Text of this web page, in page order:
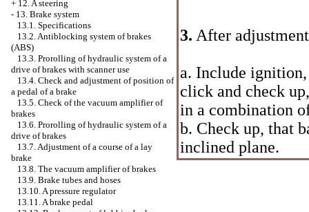
+ 12. A steering
- 13. Brake system
13.1. Specifications
13.2. Antiblocking system of brakes
(ABS)
13.3. Prorolling of hydraulic system of a
drive of brakes with scanner use
13.4. Check and adjustment of position of
a pedal of a brake
13.5. Check of the vacuum amplifier of
brakes
13.6. Prorolling of hydraulic system of a
drive of brakes
13.7. Adjustment of a course of a lay
brake
13.8. The vacuum amplifier of brakes
13.9. Brake tubes and hoses
13.10. A pressure regulator
13.11. A brake pedal
3. After
a. Include
click and check
in a combination
b. Check up, that
inclined plane.